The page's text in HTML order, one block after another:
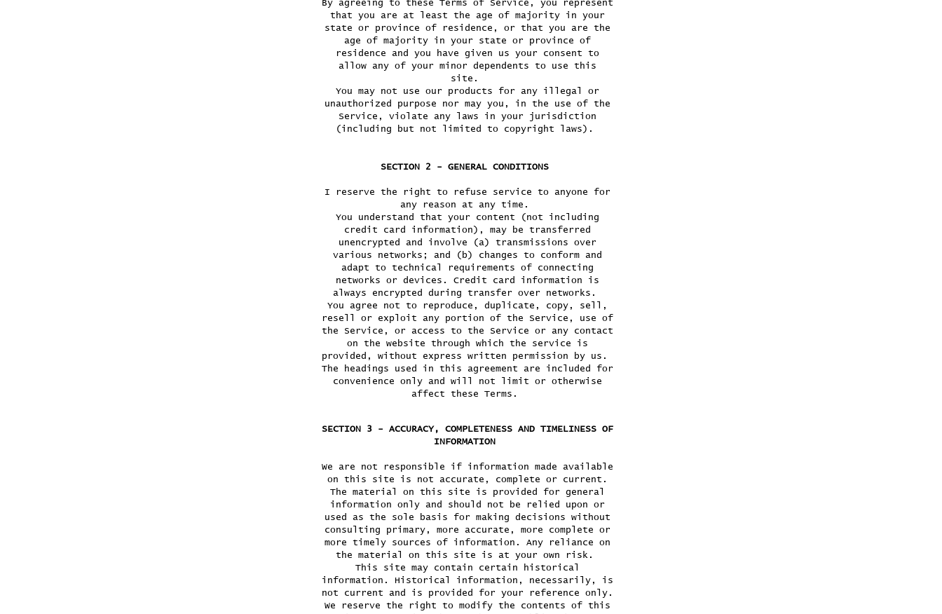
By agreeing to these Terms of Service, you represent
that you are at least the age of majority in your
state or province of residence, or that you are the
age of majority in your state or province of
residence and you have given us your consent to
allow any of your minor dependents to use this
site.
You may not use our products for any illegal or
unauthorized purpose nor may you, in the use of the
Service, violate any laws in your jurisdiction
(including but not limited to copyright laws).
SECTION 2 - GENERAL CONDITIONS
I reserve the right to refuse service to anyone for
any reason at any time.
You understand that your content (not including
credit card information), may be transferred
unencrypted and involve (a) transmissions over
various networks; and (b) changes to conform and
adapt to technical requirements of connecting
networks or devices. Credit card information is
always encrypted during transfer over networks.
You agree not to reproduce, duplicate, copy, sell,
resell or exploit any portion of the Service, use of
the Service, or access to the Service or any contact
on the website through which the service is
provided, without express written permission by us.
The headings used in this agreement are included for
convenience only and will not limit or otherwise
affect these Terms.
SECTION 3 - ACCURACY, COMPLETENESS AND TIMELINESS OF
INFORMATION
We are not responsible if information made available
on this site is not accurate, complete or current.
The material on this site is provided for general
information only and should not be relied upon or
used as the sole basis for making decisions without
consulting primary, more accurate, more complete or
more timely sources of information. Any reliance on
the material on this site is at your own risk.
This site may contain certain historical
information. Historical information, necessarily, is
not current and is provided for your reference only.
We reserve the right to modify the contents of this